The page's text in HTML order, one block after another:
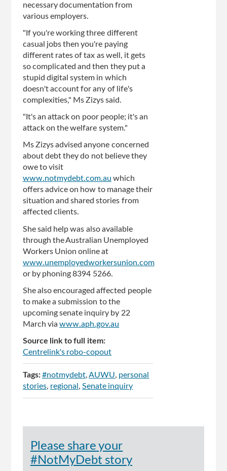
necessary documentation from
various employers.
"If you're working three different
casual jobs then you're paying
different rates of tax as well, it gets
so complicated and then they put a
stupid digital system in which
doesn't account for any of life's
complexities," Ms Zizys said.
"It's an attack on poor people; it's an
attack on the welfare system."
Ms Zizys advised anyone concerned
about debt they do not believe they
owe to visit
www.notmydebt.com.au which
offers advice on how to manage their
situation and shared stories from
affected clients.
She said help was also available
through the Australian Unemployed
Workers Union online at
www.unemployedworkersunion.com
or by phoning 8394 5266.
She also encouraged affected people
to make a submission to the
upcoming senate inquiry by 22
March viawww.aph.gov.au
Source link to full item:
Centrelink's robo-copout
Tags:#notmydebt AUWU personal
stories regional Senate inquiry
Please share your
#NotMyDebt story